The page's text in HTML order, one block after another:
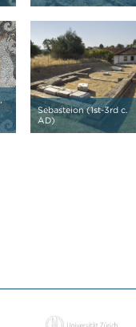
Sebasteion (1st-3rd c.
AD)